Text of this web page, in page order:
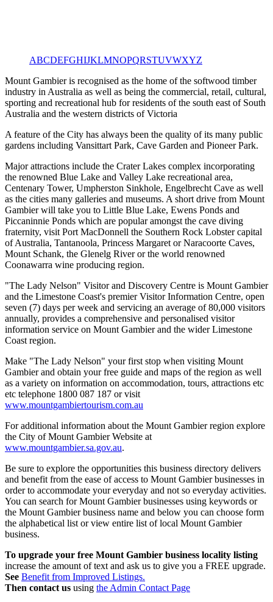
ABCDEFGHIJKLMNOPQRSTUVWXYZ
Mount Gambier is recognised as the home of the softwood timber
industry in Australia as well as being the commercial, retail, cultural,
sporting and recreational hub for residents of the south east of South
Australia and the western districts of Victoria
A feature of the City has always been the quality of its many public
gardens including Vansittart Park, Cave Garden and Pioneer Park.
Major attractions include the Crater Lakes complex incorporating
the renowned Blue Lake and Valley Lake recreational area,
Centenary Tower, Umpherston Sinkhole, Engelbrecht Cave as well
as the cities many galleries and museums. A short drive from Mount
Gambier will take you to Little Blue Lake, Ewens Ponds and
Piccaninnie Ponds which are popular amongst the cave diving
fraternity, visit Port MacDonnell the Southern Rock Lobster capital
of Australia, Tantanoola, Princess Margaret or Naracoorte Caves,
Mount Schank, the Glenelg River or the world renowned
Coonawarra wine producing region.
"The Lady Nelson" Visitor and Discovery Centre is Mount Gambier
and the Limestone Coast's premier Visitor Information Centre, open
seven (7) days per week and servicing an average of 80,000 visitors
annually, provides a comprehensive and personalised visitor
information service on Mount Gambier and the wider Limestone
Coast region.
Make "The Lady Nelson" your first stop when visiting Mount
Gambier and obtain your free guide and maps of the region as well
as a variety on information on accommodation, tours, attractions etc
etc telephone 1800 087 187 or visit
www.mountgambiertourism.com.au
For additional information about the Mount Gambier region explore
the City of Mount Gambier Website at
www.mountgambier.sa.gov.au.
Be sure to explore the opportunities this business directory delivers
and benefit from the ease of access to Mount Gambier businesses in
order to accommodate your everyday and not so everyday activities.
You can search for Mount Gambier businesses using keywords or
the Mount Gambier business name and below you can choose form
the alphabetical list or view entire list of local Mount Gambier
business.
To upgrade your free Mount Gambier business locality listing
increase the amount of text and ask us to give you a FREE upgrade.
See Benefit from Improved Listings.
Then contact us using the Admin Contact Page